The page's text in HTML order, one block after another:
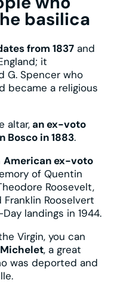
basilica
from 1837 and
it
G. Spencer who
became a religious
altar, an ex-voto
Bosco in 1883.
American ex-voto
of Quentin
Roosevelt,
Franklin Rooselvert
landings in 1944.
Virgin, you can
, a great
was deported and